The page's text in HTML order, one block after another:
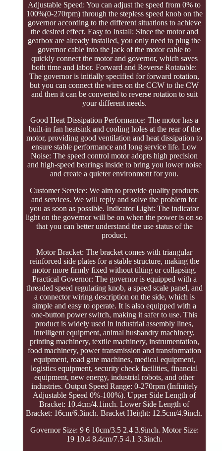
Adjustable Speed: You can adjust the speed from 0% to
100%(0-270rpm) through the stepless speed knob on the
governor according to the different situations to achieve
the desired effect. Easy to Install: Since the motor and
gearbox are already installed, you only need to plug the
governor cable into the jack of the motor cable to
quickly connect the motor and governor, which saves
both time and labor. Forward and Reverse Rotatable:
The governor is initially specified for forward rotation,
but you can connect the wires on the CCW to the CW
and then it can be converted to reverse rotation to suit
your different needs.
Good Heat Dissipation Performance: The motor has a
built-in fan heatsink and cooling holes at the rear of the
motor, providing good ventilation and heat dissipation to
ensure stable performance and long service life. Low
Noise: The speed control motor adopts high precision
and high-speed bearings inside to bring you lower noise
and create a quieter environment for you.
Customer Service: We aim to provide quality products
and services. We will reply and solve the problem for
you as soon as possible. Indicator Light: The indicator
light on the governor will be on when the power is on so
that you can better understand the use status of the
product.
Motor Bracket: The bracket comes with triangular
reinforced side plates for a stable structure, making the
motor more firmly fixed without tilting or collapsing.
Practical Governor: The governor is equipped with a
threaded speed regulating knob, a speed scale panel, and
a connector wiring description on the side, which is
simple and easy to operate. It is also equipped with a
one-button power switch, making it safer to use. This
product is widely used in industrial assembly lines,
intelligent equipment, animal husbandry machinery,
printing machinery, textile machinery, instrumentation,
food machinery, power transmission and transformation
equipment, road gate machines, medical equipment,
logistics equipment, security check facilities, financial
equipment, new energy, industrial robots, and other
industries. Output Speed Range: 0-270rpm (Infinitely
Adjustable Speed 0%-100%). Upper Side Length of
Bracket: 10.4cm/4.1inch. Lower Side Length of
Bracket: 16cm/6.3inch. Bracket Height: 12.5cm/4.9inch.
Governor Size: 9 6 10cm/3.5 2.4 3.9inch. Motor Size:
19 10.4 8.4cm/7.5 4.1 3.3inch.